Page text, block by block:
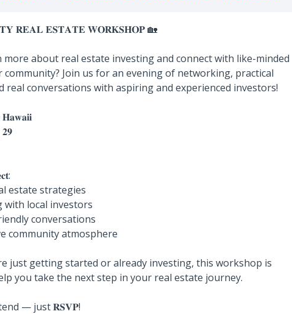
𝐑𝐄𝐀𝐋 𝐄𝐒𝐓𝐀𝐓𝐄 𝐖𝐎𝐑𝐊𝐒𝐇𝐎𝐏 🏡
more about real estate investing and connect with like-minded
community? Join us for an evening of networking, practical
real conversations with aspiring and experienced investors!
estate strategies
local investors
conversations
community atmosphere
just getting started or already investing, this workshop is
you take the next step in your real estate journey.
— just 𝐑𝐒𝐕𝐏!